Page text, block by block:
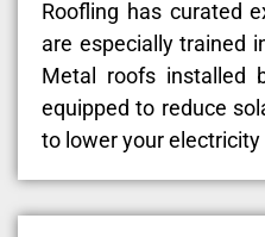
Roofling has curated
are especially trained
Metal roofs installed
equipped to reduce
to lower your